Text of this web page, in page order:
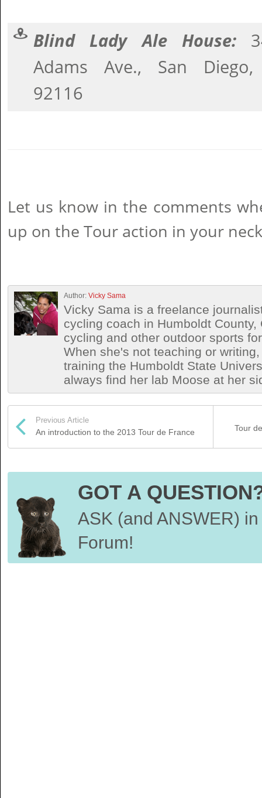
Blind Lady Ale House:
Adams Ave., San Diego,
92116
Let us know in the comments
up on the Tour action in your
Author: Vicky Sama
Vicky Sama is a freelance
cycling coach in Humboldt
cycling and other outdoor sports
When she's not teaching or
training the Humboldt State
always find her lab Moose at her
Previous Article
An introduction to the 2013 Tour de France Tour
GOT A
ASK (and ANSWER)
Forum!